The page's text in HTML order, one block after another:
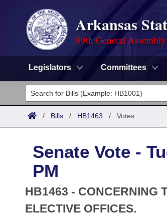
Arkansas
89th General
Legislators Committees
Legislators
List All
District Finder
Committees
Senate
House
Search by Range
Advanced Search
Code Sections Amended
Advanced Search
Meetings and Events
Arkansas Law
/ Bills / HB1463 / Votes
Senate Vote -
PM
HB1463 - CONCERNING
ELECTIVE OFFICES.